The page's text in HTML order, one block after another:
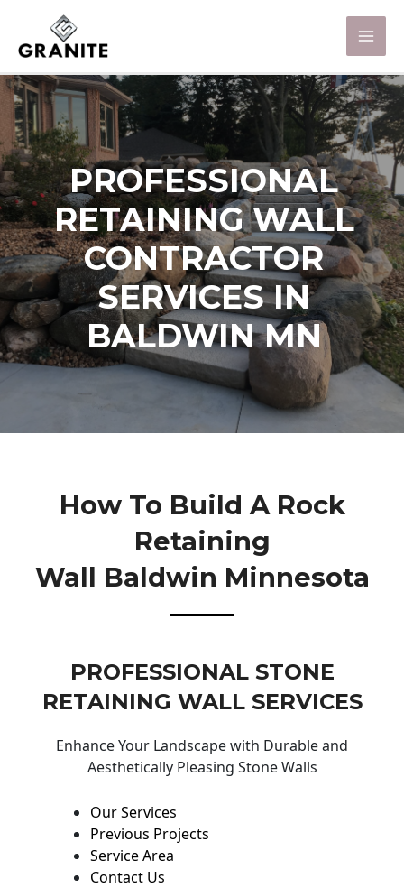
PROFESSIONAL
RETAINING WALL
CONTRACTOR
SERVICES IN
BALDWIN MN
How To Build A Rock
Retaining
Wall Baldwin Minnesota
PROFESSIONAL STONE
RETAINING WALL SERVICES
Enhance Your Landscape with Durable and
Aesthetically Pleasing Stone Walls
Our Services
Previous Projects
Service Area
Contact Us